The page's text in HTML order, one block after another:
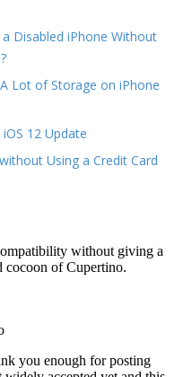
Disabled iPhone Without
Lot of Storage on iPhone
12 Update
Using a Credit Card